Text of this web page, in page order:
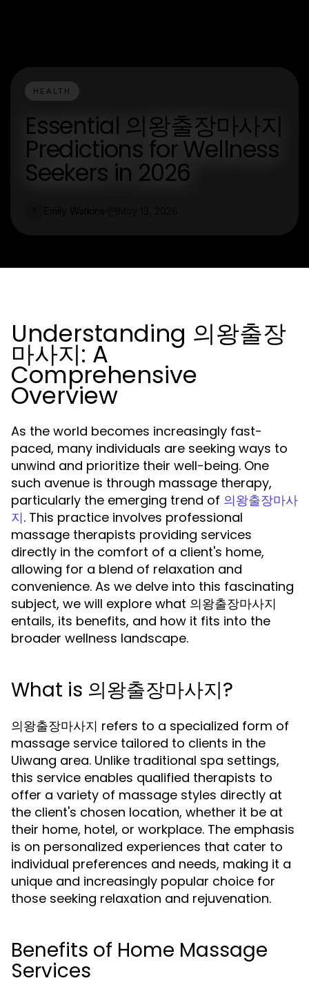
HEALTH
Essential 의왕출장마사지
Predictions for Wellness
Seekers in 2026
Understanding 의왕출장
마사지: A
Comprehensive
Overview
As the world becomes increasingly fast-
paced, many individuals are seeking ways to
unwind and prioritize their well-being. One
such avenue is through massage therapy,
particularly the emerging trend of 의왕출장마사
지. This practice involves professional
massage therapists providing services
directly in the comfort of a client's home,
allowing for a blend of relaxation and
convenience. As we delve into this fascinating
subject, we will explore what 의왕출장마사지
entails, its benefits, and how it fits into the
broader wellness landscape.
What is 의왕출장마사지?
의왕출장마사지 refers to a specialized form of
massage service tailored to clients in the
Uiwang area. Unlike traditional spa settings,
this service enables qualified therapists to
offer a variety of massage styles directly at
the client's chosen location, whether it be at
their home, hotel, or workplace. The emphasis
is on personalized experiences that cater to
individual preferences and needs, making it a
unique and increasingly popular choice for
those seeking relaxation and rejuvenation.
Benefits of Home Massage
Services